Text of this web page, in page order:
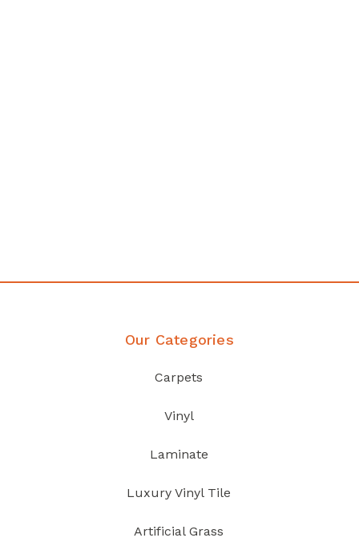
Our Categories
Carpets
Vinyl
Laminate
Luxury Vinyl Tile
Artificial Grass